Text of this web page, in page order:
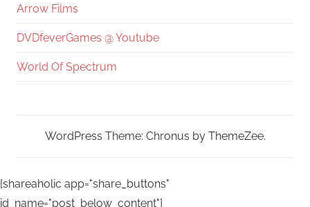
Arrow Films
DVDfeverGames @ Youtube
World Of Spectrum
WordPress Theme: Chronus by ThemeZee.
[shareaholic app="share_buttons"
id_name="post_below_content"]